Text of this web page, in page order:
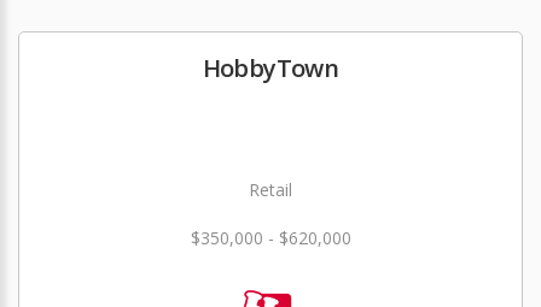
HobbyTown
Retail
$350,000 - $620,000